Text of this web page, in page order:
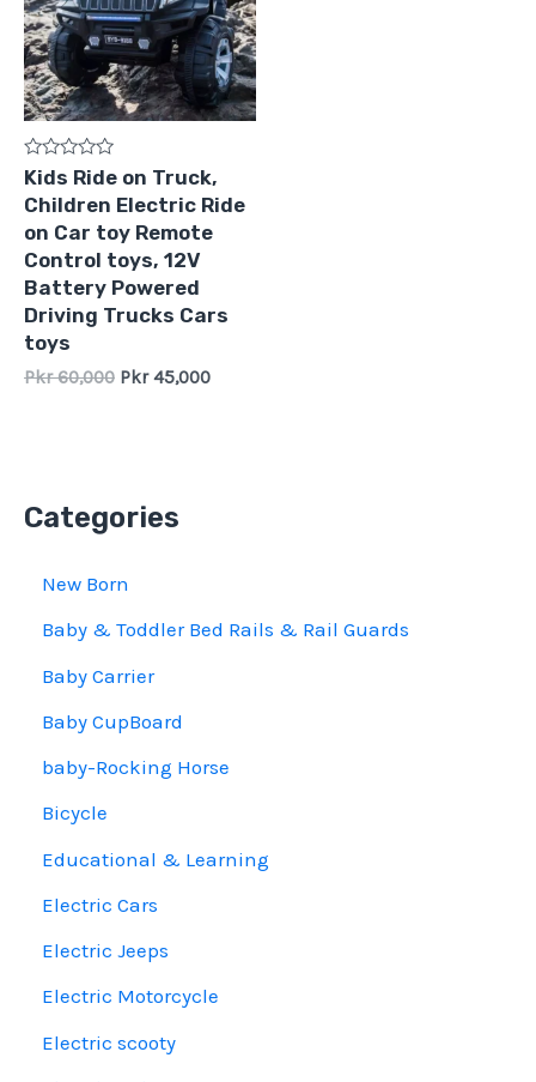
Categories
New Born
Baby & Toddler Bed Rails & Rail Guards
Baby Carrier
Baby CupBoard
baby-Rocking Horse
Bicycle
Educational & Learning
Electric Cars
Electric Jeeps
Electric Motorcycle
Electric scooty
Rated
0
out
5
Kids Ride on Truck,
Children Electric Ride
on Car toy Remote
Control toys, 12V
Battery Powered
Driving Trucks Cars
toys
Pkr60,000 Pkr45,000